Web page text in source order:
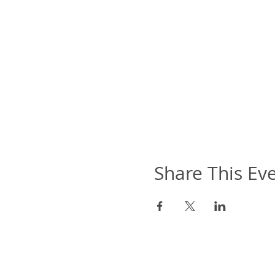
Share This